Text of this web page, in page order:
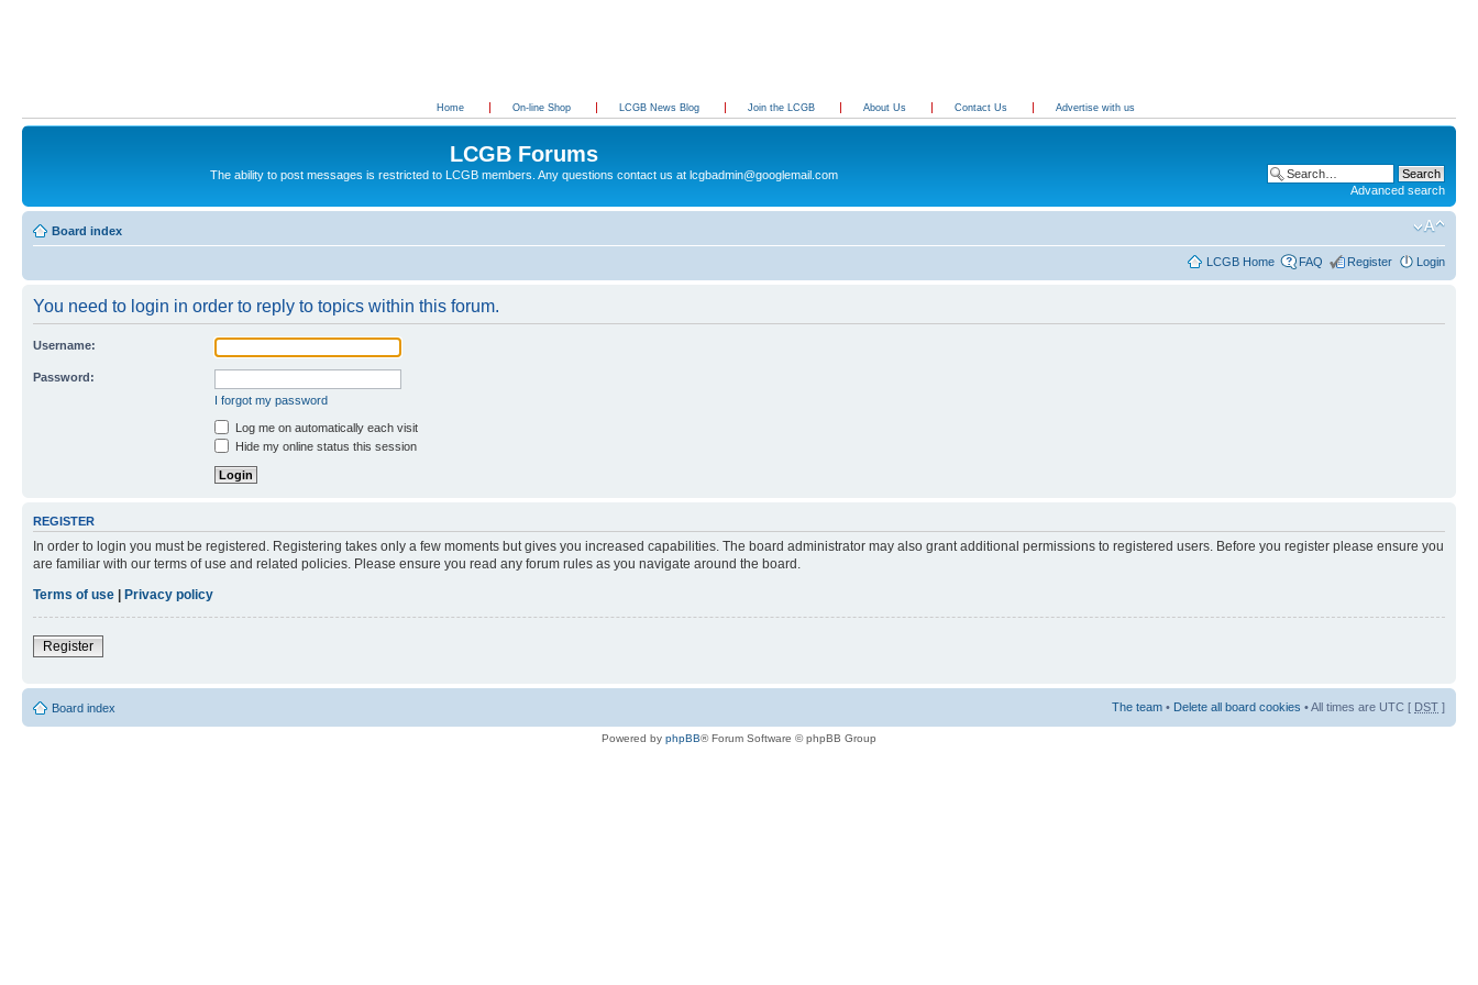
Home On-line Shop LCGB News Blog Join the LCGB About Us Contact Us Advertise with us
LCGB Forums
The ability to post messages is restricted to LCGB members. Any questions contact us at lcgbadmin@googlemail.com
Advanced search
Board index
LCGB Home FAQ Register Login
You need to login in order to reply to topics within this forum.
Username:
Password:
I forgot my password
Log me on automatically each visit
Hide my online status this session
REGISTER
In order to login you must be registered. Registering takes only a few moments but gives you increased capabilities. The board administrator may also grant additional permissions to registered users. Before you register please ensure you
are familiar with our terms of use and related policies. Please ensure you read any forum rules as you navigate around the board.
Terms of use
Privacy policy
Register
Board index The team • Delete all board cookies • All times are UTC [ DST ]
Powered by phpBB® Forum Software © phpBB Group